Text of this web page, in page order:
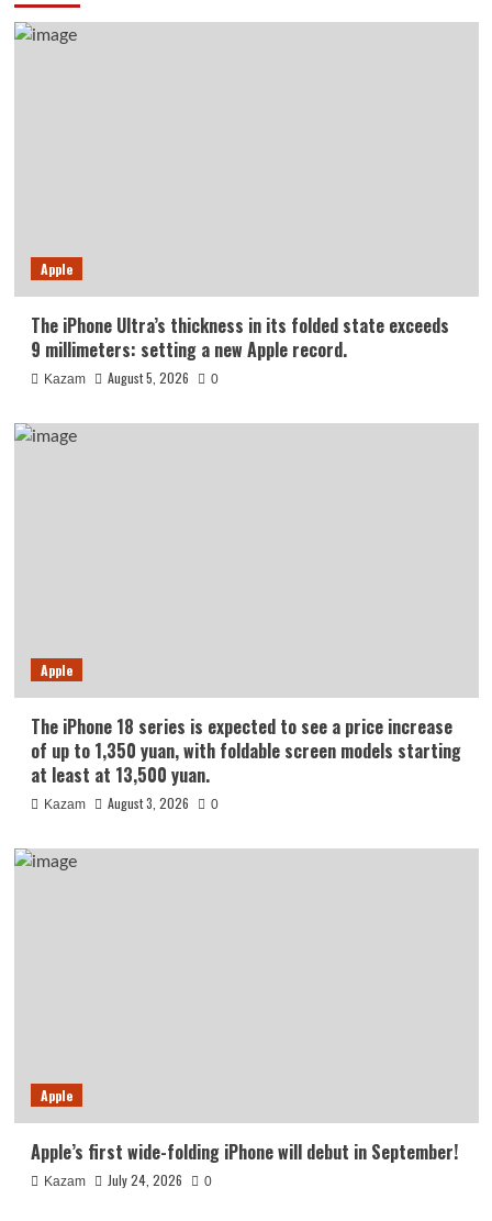
Apple
The iPhone Ultra’s thickness in its folded state exceeds
9 millimeters: setting a new Apple record.
Kazam August 5, 2026 0
Apple
The iPhone 18 series is expected to see a price increase
of up to 1,350 yuan, with foldable screen models starting
at least at 13,500 yuan.
Kazam August 3, 2026 0
Apple
Apple’s first wide-folding iPhone will debut in September!
Kazam July 24, 2026 0